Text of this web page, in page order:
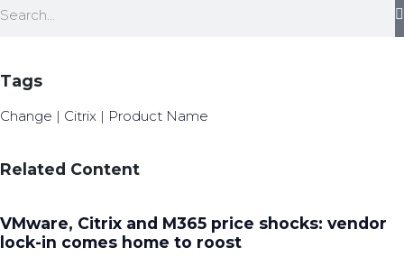
Tags
Change | Citrix | Product Name
Related Content
VMware, Citrix and M365 price shocks: vendor
lock-in comes home to roost